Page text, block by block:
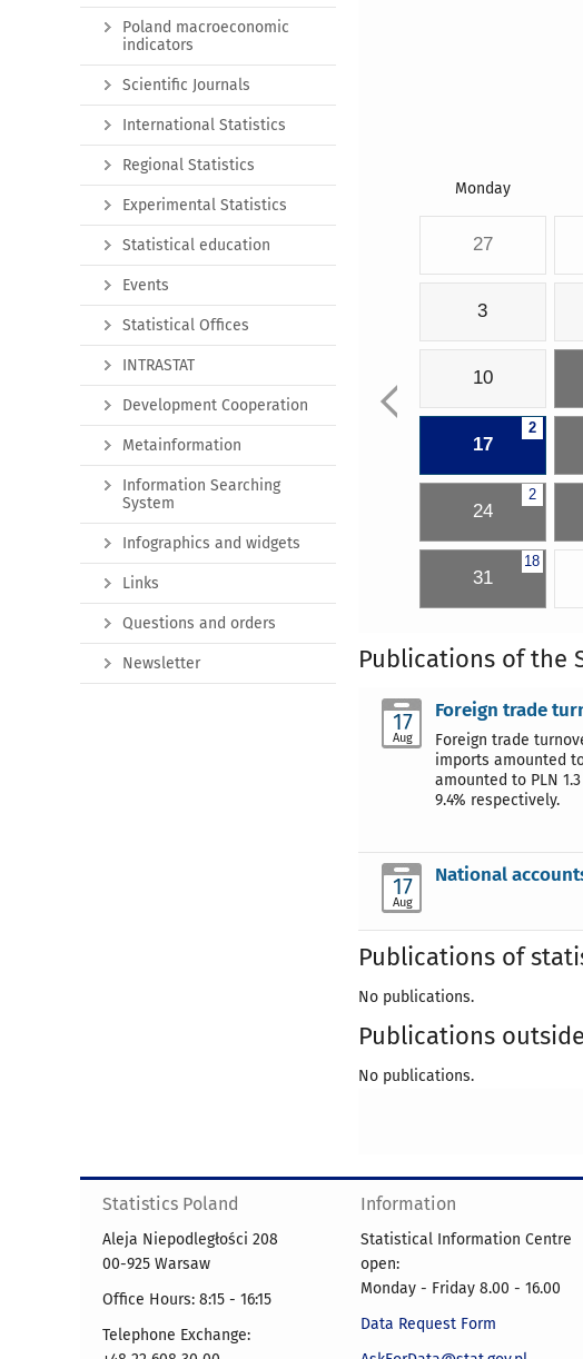
Monday
27
3
10
2
17
2
24
18
31
Publications of the
17
Aug
Foreign trade
Foreign trade
imports amounted
amounted to PLN
9.4% respectively.
17
Aug
National
Publications of
No publications.
Publications
No publications.
Poland macroeconomic
indicators
Scientific Journals
International Statistics
Regional Statistics
Experimental Statistics
Statistical education
Events
Statistical Offices
INTRASTAT
Development Cooperation
Metainformation
Information Searching
System
Infographics and widgets
Links
Questions and orders
Newsletter
Statistics Poland
Aleja Niepodległości 208
00-925 Warsaw
Office Hours: 8:15 - 16:15
Telephone Exchange:
Information
Statistical Information Centre
open:
Monday - Friday 8.00 - 16.00
Data Request Form